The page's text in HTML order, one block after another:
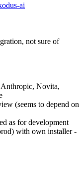
ai
not sure of
Novita,
(seems to depend on
as for development
with own installer -